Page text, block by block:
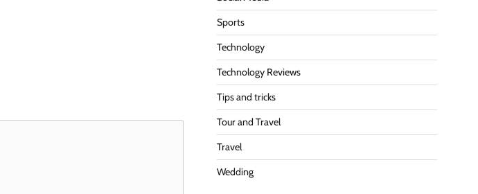
Sports
Technology
Technology Reviews
Tips and tricks
Tour and Travel
Travel
Wedding